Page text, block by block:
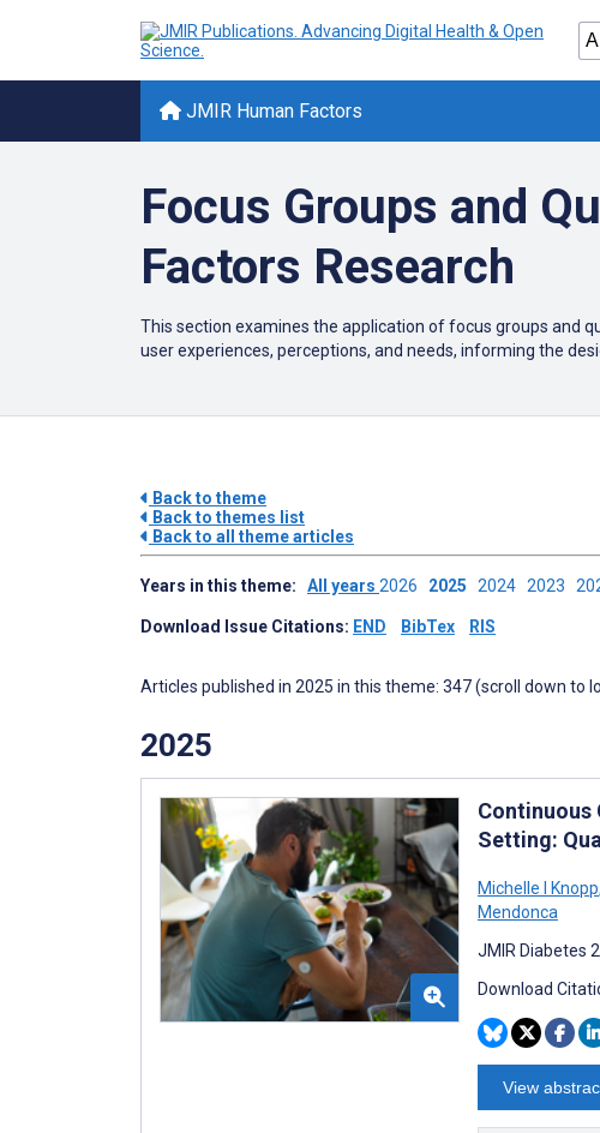
JMIR Human Factors
Focus Groups and
Factors Research
This section examines the application of focus groups and
user experiences, perceptions, and needs, informing the
Back to theme
Back to themes list
Back to all theme articles
Years in this theme: All years 2026 2025 2024 2023
Download Issue Citations: END BibTex RIS
Articles published in 2025 in this theme: 347 (scroll down to
2025
Continuous
Setting:
Michelle I Knopp,
Mendonca
JMIR Diabetes
Download
View